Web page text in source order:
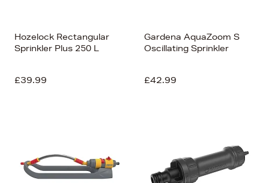
Hozelock Rectangular
Sprinkler Plus 250 L
£39.99
Gardena AquaZoom S
Oscillating Sprinkler
£42.99